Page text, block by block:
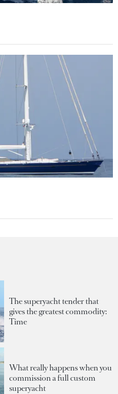
The superyacht tender that
gives the greatest commodity:
Time
What really happens when you
commission a full custom
superyacht